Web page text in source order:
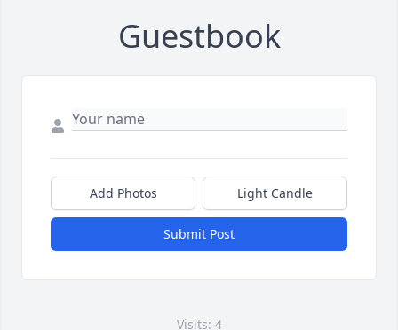
Guestbook
Add Photos Light Candle
Submit Post
Visits: 4